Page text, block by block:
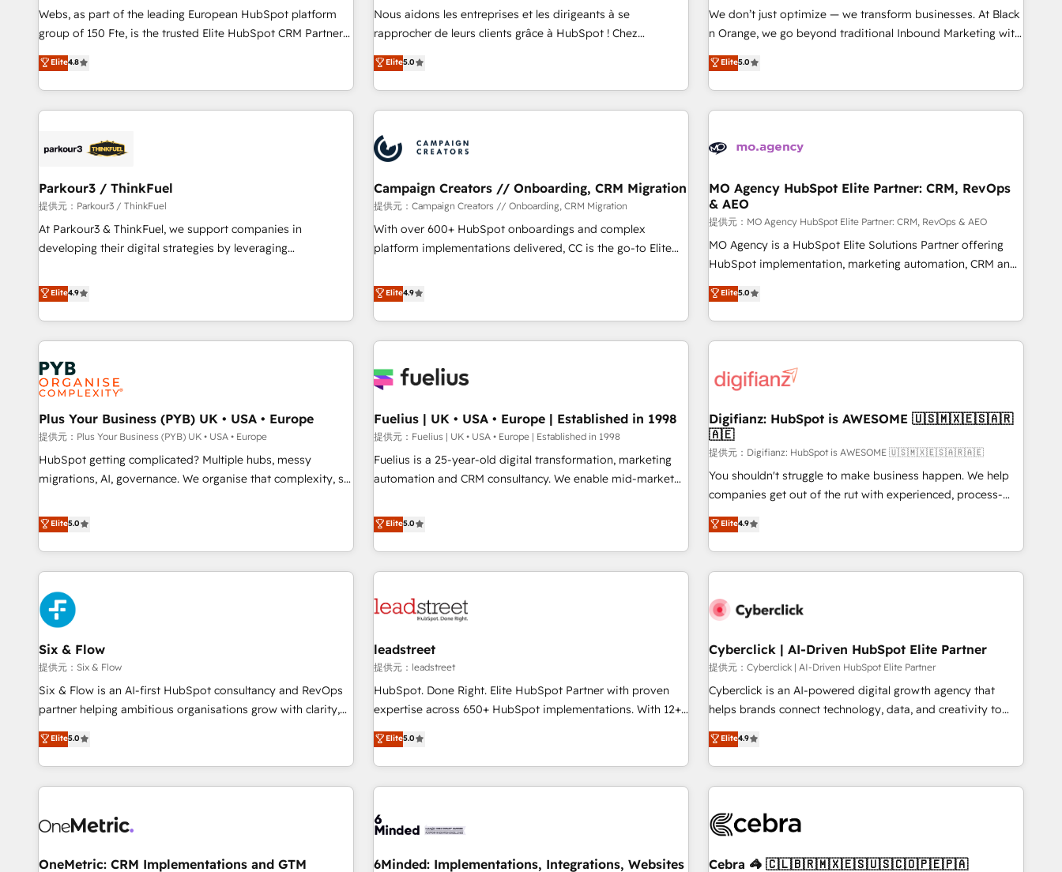
les visiteurs en opportunités d'affaires ➤ La mise en place
de stratégies d'acquisition marketing (SEO, SEA, inbound,
clés : - 10 ans d'expérience - 100+ intégrations CRM
HubSpot réussies - 40 experts conseil - 150 certifications
strategies with customer journey mapping 🏅 Elite-Level
HubSpot Execution • 750+ onboardings and 2,000+
and service hubs • Built-in flexibility for startups to global
brands
rigorous process for CRM, Solutions Architecture,
Onboarding , Data Migration, Custom Integration & Platform
Top 1% of partners worldwide -In-house team of 25+
experts Contact us today to help you get more from your
Webs, as part of the leading European HubSpot platform
group of 150 Fte, is the trusted Elite HubSpot CRM Partner
offering you a roadmap on maximizing EBITDA and
achieving Commercial Excellence. With our targeted
processes, we strengthen your digital transformation and
minimize costs. As HubSpot's Advanced Accredited CRM
business forward. Since 2015 we are fully dedicated to
with reputable companies in B2B sectors such as
manufacturing, SaaS and business services. We prepare a
customized business case that demonstrates the value and
impact of your digital transformation, including a detailed
partnership. Together, we embark on a transformational
journey that sets your business up for long-term success.
Elite4.8
Nous aidons les entreprises et les dirigeants à se
rapprocher de leurs clients grâce à HubSpot ! Chez
DIGITALISIM, nous avons l'intime conviction que la réussite
des entreprises passe par l’innovation web, le marketing
digital, et la relation client ! C'est pourquoi, nos experts sont
à la fois capables de gérer votre projet de création de site
pilotage et l'intégration d'HubSpot ! Les grandes phases
d'un projet HubSpot avec DIGITALISIM : 🧽 Nettoyage,
migration et intégration des bases de données. 🚀
Développement des interfaces avec vos logiciels métiers ⚙️
Configuration de la plateforme HubSpot 📈 Configuration
de rapports et tableaux de bord 🤝 Book Process &
Elite5.0
We don’t just optimize — we transform businesses. At Black
n Orange, we go beyond traditional Inbound Marketing with
our exclusive methodologies: BOOMS and BOOST. Together,
they form a powerful combination that has driven success
for over 800 businesses worldwide. As Elite HubSpot
Partners, we specialize in crafting high-performance growth
and revenue intelligence to help companies scale faster and
With BOOMS, you invest in 100% of your buyers,
accelerating your growth and positioning yourself as an
undisputed leader. 🔹 BOOST: Optimize your digital
transformation process A methodology designed to
implement HubSpot effectively and optimize your digital
rating of 4.9/5 and a proven track record of business
transformation, our growth-first approach has helped
Elite5.0
Parkour3 / ThinkFuel
提供元：Parkour3 / ThinkFuel
At Parkour3 & ThinkFuel, we support companies in
developing their digital strategies by leveraging
processes to generate growth. Our offer spans from
Strategy to Operations. We specialize in CRM onboarding
and implementation, web design, sales & marketing
automation, and digital marketing. With extensive
experience working with tech companies and
manufacturers since 2002, we are committed to
empowering our clients and developing their autonomy. Get
to grips with HubSpot through guided implementation and
seamless integration of the CRM platform into your digital
ecosystem. Would you like support in deploying your
inbound marketing strategy? We'll provide support tailored
we are part of the most certified Canadian agencies, and we
both hold Onboarding Accreditations. Based in Canada
(coast to coast), our services are offered in both English &
French.
Elite4.9
Campaign Creators // Onboarding, CRM Migration
提供元：Campaign Creators // Onboarding, CRM Migration
With over 600+ HubSpot onboardings and complex
platform implementations delivered, CC is the go-to Elite
replatform, and scale smarter. We specialize in high-impact
CRM and CMS migrations and onboarding from platforms
like Salesforce, NetSuite, Zoho, Pardot, Marketo, Microsoft
Dynamics, Wix, WordPress and legacy CRMs, turning
architectures that accelerate revenue operations and
implementation. - Pre-built and custom integrations across
your full tech stack. - Custom object setup, CMS builds, and
full-funnel automation. - Dashboards, lifecycle campaigns,
and lead nurturing sequences. - Cross-hub setup across
optimization, managed support, and scalable retainers.
Let’s make HubSpot your most powerful growth engine.
Built to convert, scale, and drive results.
Elite4.9
MO Agency HubSpot Elite Partner: CRM, RevOps
& AEO
提供元：MO Agency HubSpot Elite Partner: CRM, RevOps & AEO
MO Agency is a HubSpot Elite Solutions Partner offering
HubSpot implementation, marketing automation, CRM and
RevOps consulting, data architecture, sales enablement,
lifecycle automation, lead scoring and revenue reporting.
HubSpot, Salesforce and integrated enterprise stacks.
Digital Marketing, Answer Engine Optimisation, and
Content Hub, WordPress development, B2B SEO, paid
led companies across technology, professional services,
financial services and industrial sectors. Offices in
Johannesburg, Cape Town and London. 500+ HubSpot CRM
implementations delivered. AI visibility coverage across
ChatGPT, Claude, Perplexity, Gemini and Google AI
HubSpot Impact Award - Integrations Innovation HubSpot
Impact Award - Platform Migration Excellence HubSpot
Elite5.0
Plus Your Business (PYB) UK • USA • Europe
提供元：Plus Your Business (PYB) UK • USA • Europe
HubSpot getting complicated? Multiple hubs, messy
migrations, AI, governance. We organise that complexity, so
Profile! We help with: • CRM implementation, reports,
workflows, and team training • CRM migration from
Salesforce, Pipedrive, Dynamics and others • Technical
projects including custom API integrations with ERP (and
other systems) • AI governance for HubSpot-centred
operations A little about us: • Boutique 'Elite' team of 12 •
150+ clients across Sales Hub, Marketing Hub, Service Hub,
Data Hub and CMS • ISO/IEC 27001:2022, ISO 9001:2015,
and ISO 42001:2023 certified - the AI management standard
• GuardHub: our AI governance framework, built on ISO
42001 Ready for the next step? Click the 👈 '𝗖𝗼𝗻𝘁𝗮𝗰𝘁
Elite5.0
Fuelius | UK • USA • Europe | Established in 1998
提供元：Fuelius | UK • USA • Europe | Established in 1998
Fuelius is a 25-year-old digital transformation, marketing
automation and CRM consultancy. We enable mid-market
and fuel their growth. We modernise platforms, streamline
operations that are causing inefficiencies, improve
customer experiences, integrate systems, and supercharge
revenue operations Key services: • CRM Implementation •
Development • RevOps & Sales Consulting • Marketing
HubSpot agencies ⚙️ The strongest technical ability and
integration capabilities 💼 Consultative, long-term partners
who will embed ourselves into your business, processes
and systems 🏢 We specialise in working with mid-market
those with complex use cases 🏆 CRM Implementation,
Platform Enablement, Custom Integration and Onboarding
Elite5.0
Digifianz: HubSpot is AWESOME 🇺🇸🇲🇽🇪🇸🇦🇷
🇦🇪
提供元：Digifianz: HubSpot is AWESOME 🇺🇸🇲🇽🇪🇸🇦🇷🇦🇪
You shouldn't struggle to make business happen. We help
companies get out of the rut with experienced, process-
oriented teams implementing HubSpot Marketing, Sales,
Service, CMS and Operations Hub, so selling and actually
engaging with your customers feels easy and pain-free. We
are a top ranked HubSpot Elite Partner, winner of Rookie of
HubSpot Reviews and 4.9/5 rating in Clutch Reviews.
home improvement & construction, branding and
commercialization, real estate, health, education, SaaS,
Software Dev & IT and consulting, make the most out of
their HubSpot experience operating in the United States,
super fan: make HubSpot an experience you LOVE!
Elite4.9
Six & Flow
提供元：Six & Flow
Six & Flow is an AI-first HubSpot consultancy and RevOps
partner helping ambitious organisations grow with clarity,
confidence, and intelligence. Operating across the UK,
Netherlands, Ireland, and Canada, we’ve delivered
thousands of successful HubSpot projects for mid-market
and enterprise clients worldwide, with over 10 years
connected go-to-market systems that align people,
growth. Our expertise spans RevOps, CRM and data
Elite5.0
leadstreet
提供元：leadstreet
HubSpot. Done Right. Elite HubSpot Partner with proven
expertise across 650+ HubSpot implementations. With 12+
years of HubSpot experience, we help you use the HubSpot
platform to its fullest capacity, improve your current
HubSpot website, or build your new one.
Elite5.0
Cyberclick | AI-Driven HubSpot Elite Partner
提供元：Cyberclick | AI-Driven HubSpot Elite Partner
Cyberclick is an AI-powered digital growth agency that
helps brands connect technology, data, and creativity to
achieve measurable results. Founded in Barcelona and
operating across Spain, LATAM, and the UK, we support
global companies in building smarter marketing, sales, and
customer success strategies. As the only HubSpot Elite
insight with intelligent automation to drive sustainable
simplify complexity, boost performance, and turn
Elite4.9
OneMetric: CRM Implementations and GTM 6Minded: Implementations, Integrations, Websites Cebra 🦓 🇨🇱🇧🇷🇲🇽🇪🇸🇺🇸🇨🇴🇵🇪🇵🇦